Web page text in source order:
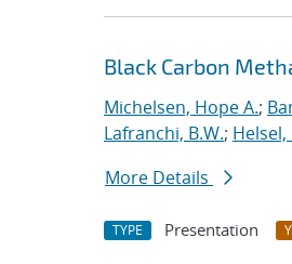
Black Carbon
Michelsen, Hope A.;
Lafranchi, B.W.;
More Details
TYPE Presentation